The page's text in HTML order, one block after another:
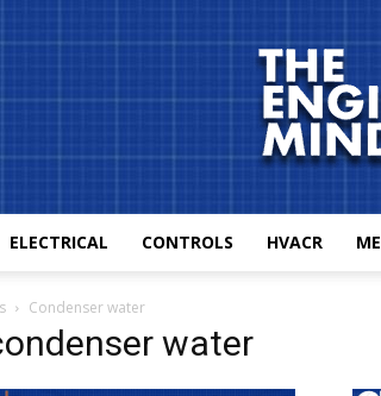
ELECTRICAL CONTROLS HVACR
Condenser water
water